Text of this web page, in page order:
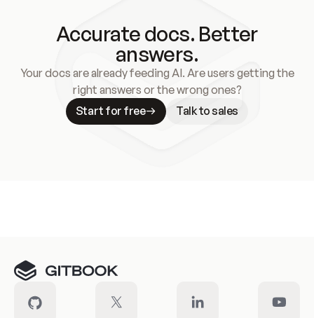
Accurate docs. Better
answers.
Your docs are already feeding AI. Are users getting the
right answers or the wrong ones?
Start for free
Talk to sales